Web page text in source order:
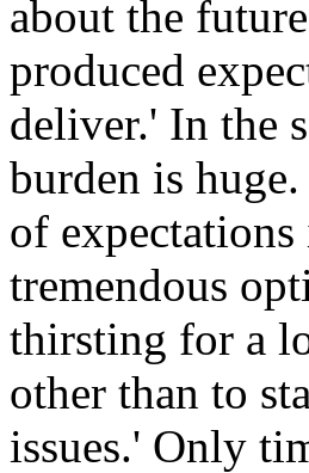
about the
produced
deliver.' In the
burden is
of
tremendous
thirsting for a
other than to
issues.' Only